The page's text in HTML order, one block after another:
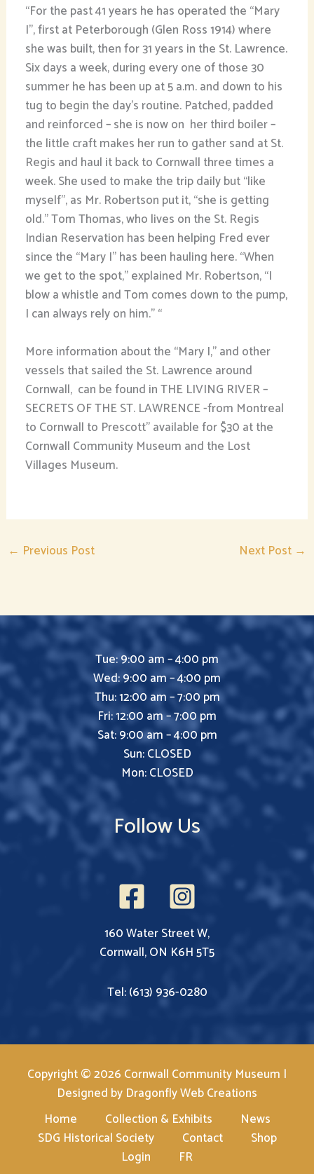
“For the past 41 years he has operated the “Mary
I”, first at Peterborough (Glen Ross 1914) where
she was built, then for 31 years in the St. Lawrence.
Six days a week, during every one of those 30
summer he has been up at 5 a.m. and down to his
tug to begin the day’s routine. Patched, padded
and reinforced – she is now on her third boiler –
the little craft makes her run to gather sand at St.
Regis and haul it back to Cornwall three times a
week. She used to make the trip daily but “like
myself”, as Mr. Robertson put it, “she is getting
old.” Tom Thomas, who lives on the St. Regis
Indian Reservation has been helping Fred ever
since the “Mary I” has been hauling here. “When
we get to the spot,” explained Mr. Robertson, “I
blow a whistle and Tom comes down to the pump,
I can always rely on him.” “
More information about the “Mary I,” and other
vessels that sailed the St. Lawrence around
Cornwall, can be found in THE LIVING RIVER –
SECRETS OF THE ST. LAWRENCE -from Montreal
to Cornwall to Prescott” available for $30 at the
Cornwall Community Museum and the Lost
Villages Museum.
← Previous Post Next Post →
Tue: 9:00 am – 4:00 pm
Wed: 9:00 am – 4:00 pm
Thu: 12:00 am – 7:00 pm
Fri: 12:00 am – 7:00 pm
Sat: 9:00 am – 4:00 pm
Sun: CLOSED
Mon: CLOSED
Follow Us
160 Water Street W,
Cornwall, ON K6H 5T5
Tel: (613) 936-0280
Copyright © 2026 Cornwall Community Museum |
Designed by Dragonfly Web Creations
Home
Collection & Exhibits
News
SDG Historical Society
Contact
Shop
Login
FR